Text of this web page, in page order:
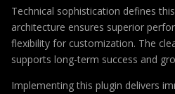
Technical sophistication defines
architecture ensures superior
flexibility for customization. The
supports long-term success and
Implementing this plugin delivers